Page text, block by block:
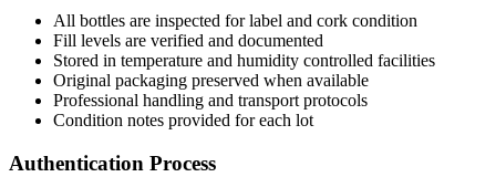
All bottles are inspected for label and cork condition
Fill levels are verified and documented
Stored in temperature and humidity controlled facilities
Original packaging preserved when available
Professional handling and transport protocols
Condition notes provided for each lot
Authentication Process